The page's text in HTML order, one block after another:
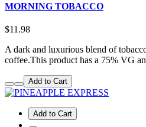
MORNING TOBACCO
$11.98
A dark and luxurious blend of
coffee.This product has a 75% VG
Add to Cart
Add to Cart